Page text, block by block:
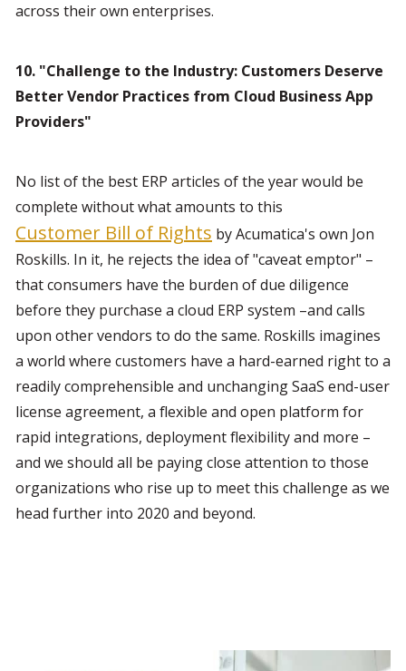
across their own enterprises.
10. "Challenge to the Industry: Customers Deserve
Better Vendor Practices from Cloud Business App
Providers"
No list of the best ERP articles of the year would be
complete without what amounts to this
Customer Bill of Rights by Acumatica's own Jon
Roskills. In it, he rejects the idea of "caveat emptor" –
that consumers have the burden of due diligence
before they purchase a cloud ERP system –and calls
upon other vendors to do the same. Roskills imagines
a world where customers have a hard-earned right to a
readily comprehensible and unchanging SaaS end-user
license agreement, a flexible and open platform for
rapid integrations, deployment flexibility and more –
and we should all be paying close attention to those
organizations who rise up to meet this challenge as we
head further into 2020 and beyond.